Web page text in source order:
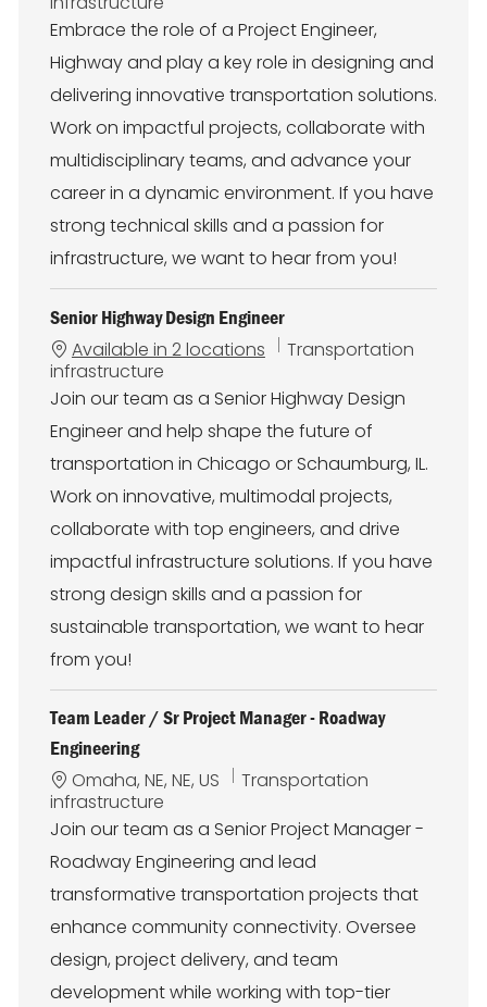
t
g
o
y
Embrace the role of a Project Engineer,
Highway and play a key role in designing and
delivering innovative transportation solutions.
Work on impactful projects, collaborate with
multidisciplinary teams, and advance your
career in a dynamic environment. If you have
strong technical skills and a passion for
infrastructure, we want to hear from you!
Senior Highway Design Engineer
Available in 2 locations
C
t
e
g
o
y
Transportation
infrastructure
Join our team as a Senior Highway Design
Engineer and help shape the future of
transportation in Chicago or Schaumburg, IL.
Work on innovative, multimodal projects,
collaborate with top engineers, and drive
impactful infrastructure solutions. If you have
strong design skills and a passion for
sustainable transportation, we want to hear
from you!
Team Leader / Sr Project Manager - Roadway
Engineering
L
o
c
t
i
n
Omaha, NE, NE, US
C
t
g
o
y
Transportation
infrastructure
Join our team as a Senior Project Manager -
Roadway Engineering and lead
transformative transportation projects that
enhance community connectivity. Oversee
design, project delivery, and team
development while working with top-tier